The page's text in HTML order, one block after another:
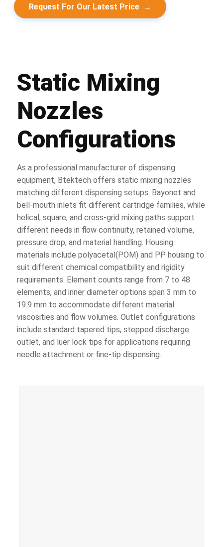
Request For Our Latest Price →
Static Mixing
Nozzles
Configurations
As a professional manufacturer of dispensing
equipment, Btektech offers static mixing nozzles
matching different dispensing setups. Bayonet and
bell-mouth inlets fit different cartridge families, while
helical, square, and cross-grid mixing paths support
different needs in flow continuity, retained volume,
pressure drop, and material handling. Housing
materials include polyacetal(POM) and PP housing to
suit different chemical compatibility and rigidity
requirements. Element counts range from 7 to 48
elements, and inner diameter options span 3 mm to
19.9 mm to accommodate different material
viscosities and flow volumes. Outlet configurations
include standard tapered tips, stepped discharge
outlet, and luer lock tips for applications requiring
needle attachment or fine-tip dispensing.